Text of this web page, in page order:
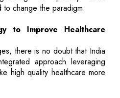
change the paradigm.
to Improve Healthcare
there is no doubt that India
approach leveraging
high quality healthcare more